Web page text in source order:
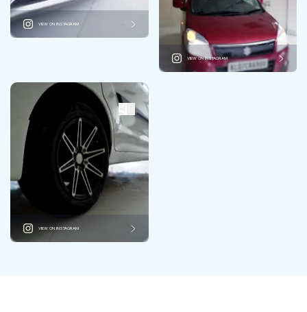
VIEW ON INSTAGRAM
VIEW ON INSTAGRAM
VIEW ON INSTAGRAM